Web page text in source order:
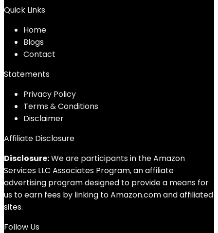
Quick Links
Home
Blogs
Contact
Statements
Privacy Policy
Terms & Conditions
Disclaimer
Affiliate Disclosure
Disclosure:We are participants in the Amazon
Services LLC Associates Program, an affiliate
advertising program designed to provide a means for
us to earn fees by linking to Amazon.com and affiliated
sites.
Follow Us